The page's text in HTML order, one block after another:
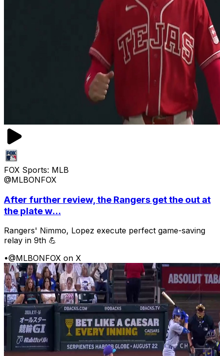
FOX Sports: MLB
@MLBONFOX
After further review, the Rangers get the out at
the plate w...
Rangers' Nimmo, Lopez execute perfect game-saving
relay in 9th 💪
•@MLBONFOX on X